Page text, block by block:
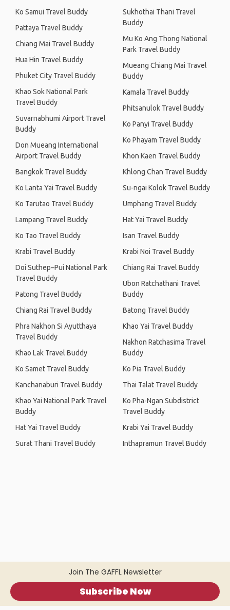
Join The GAFFL Newsletter
Subscribe Now
Ko Samui Travel Buddy
Pattaya Travel Buddy
Chiang Mai Travel Buddy
Hua Hin Travel Buddy
Phuket City Travel Buddy
Khao Sok National Park
Travel Buddy
Suvarnabhumi Airport Travel
Buddy
Don Mueang International
Airport Travel Buddy
Bangkok Travel Buddy
Ko Lanta Yai Travel Buddy
Ko Tarutao Travel Buddy
Lampang Travel Buddy
Ko Tao Travel Buddy
Krabi Travel Buddy
Doi Suthep–Pui National Park
Travel Buddy
Patong Travel Buddy
Chiang Rai Travel Buddy
Phra Nakhon Si Ayutthaya
Travel Buddy
Khao Lak Travel Buddy
Ko Samet Travel Buddy
Kanchanaburi Travel Buddy
Khao Yai National Park Travel
Buddy
Hat Yai Travel Buddy
Surat Thani Travel Buddy
Sukhothai Thani Travel
Buddy
Mu Ko Ang Thong National
Park Travel Buddy
Mueang Chiang Mai Travel
Buddy
Kamala Travel Buddy
Phitsanulok Travel Buddy
Ko Panyi Travel Buddy
Ko Phayam Travel Buddy
Khon Kaen Travel Buddy
Khlong Chan Travel Buddy
Su-ngai Kolok Travel Buddy
Umphang Travel Buddy
Hat Yai Travel Buddy
Isan Travel Buddy
Krabi Noi Travel Buddy
Chiang Rai Travel Buddy
Ubon Ratchathani Travel
Buddy
Batong Travel Buddy
Khao Yai Travel Buddy
Nakhon Ratchasima Travel
Buddy
Ko Pia Travel Buddy
Thai Talat Travel Buddy
Ko Pha-Ngan Subdistrict
Travel Buddy
Krabi Yai Travel Buddy
Inthapramun Travel Buddy